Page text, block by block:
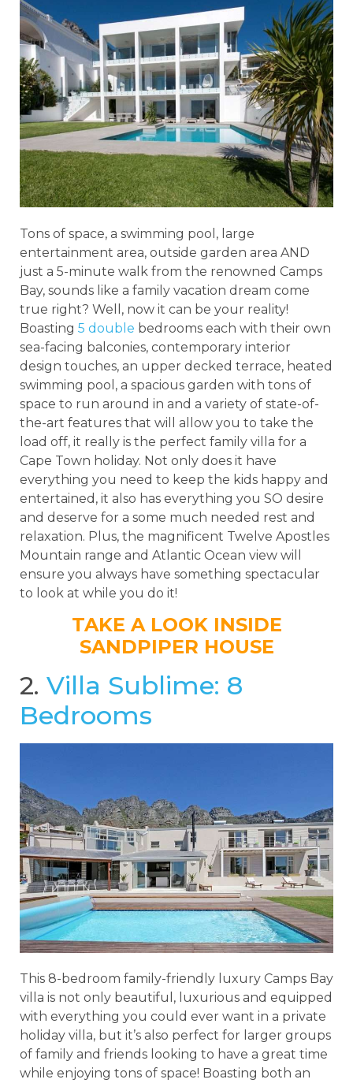
Tons of space, a swimming pool, large
entertainment area, outside garden area AND
just a 5-minute walk from the renowned Camps
Bay, sounds like a family vacation dream come
true right? Well, now it can be your reality!
Boasting 5 double bedrooms each with their own
sea-facing balconies, contemporary interior
design touches, an upper decked terrace, heated
swimming pool, a spacious garden with tons of
space to run around in and a variety of state-of-
the-art features that will allow you to take the
load off, it really is the perfect family villa for a
Cape Town holiday. Not only does it have
everything you need to keep the kids happy and
entertained, it also has everything you SO desire
and deserve for a some much needed rest and
relaxation. Plus, the magnificent Twelve Apostles
Mountain range and Atlantic Ocean view will
ensure you always have something spectacular
to look at while you do it!
TAKE A LOOK INSIDE
SANDPIPER HOUSE
2. Villa Sublime: 8
Bedrooms
This 8-bedroom family-friendly luxury Camps Bay
villa is not only beautiful, luxurious and equipped
with everything you could ever want in a private
holiday villa, but it’s also perfect for larger groups
of family and friends looking to have a great time
while enjoying tons of space! Boasting both an